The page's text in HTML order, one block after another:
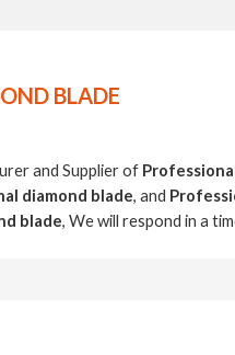
BLADE
and Supplier of
diamond blade, and
blade, We will respond in a